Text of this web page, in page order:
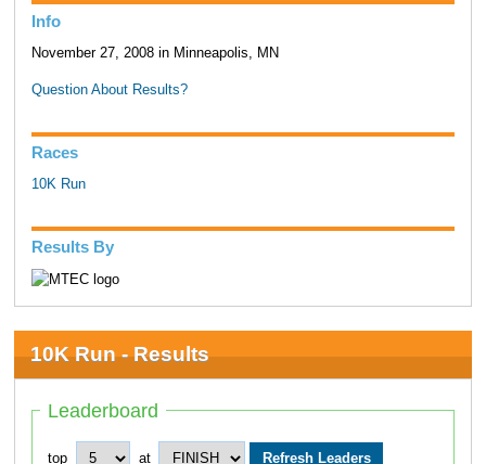
Info
November 27, 2008 in Minneapolis, MN
Question About Results?
Races
10K Run
Results By
10K Run - Results
Leaderboard
top at